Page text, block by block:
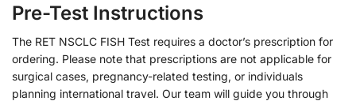
Pre-Test Instructions
The RET NSCLC FISH Test requires a doctor’s prescription for
ordering. Please note that prescriptions are not applicable for
surgical cases, pregnancy-related testing, or individuals
planning international travel. Our team will guide you through